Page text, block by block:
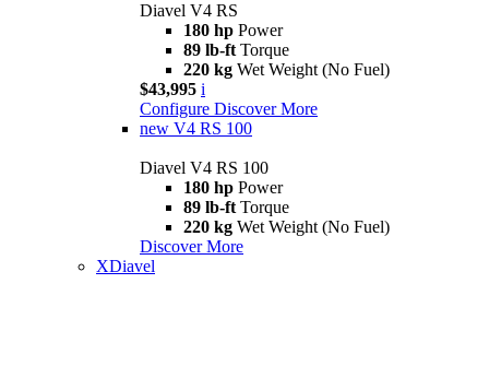
Diavel V4 RS
180 hp Power
89 lb-ft Torque
220 kg Wet Weight (No Fuel)
$43,995 i
Configure Discover More
new V4 RS 100
Diavel V4 RS 100
180 hp Power
89 lb-ft Torque
220 kg Wet Weight (No Fuel)
Discover More
XDiavel